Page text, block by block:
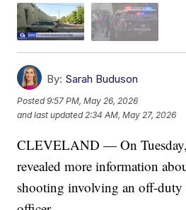
By: Sarah Buduson
Posted9:57 PM, May 26, 2026
and last updated 2:34 AM, May 27, 2026
CLEVELAND — On
revealed more information
shooting involving an off-duty